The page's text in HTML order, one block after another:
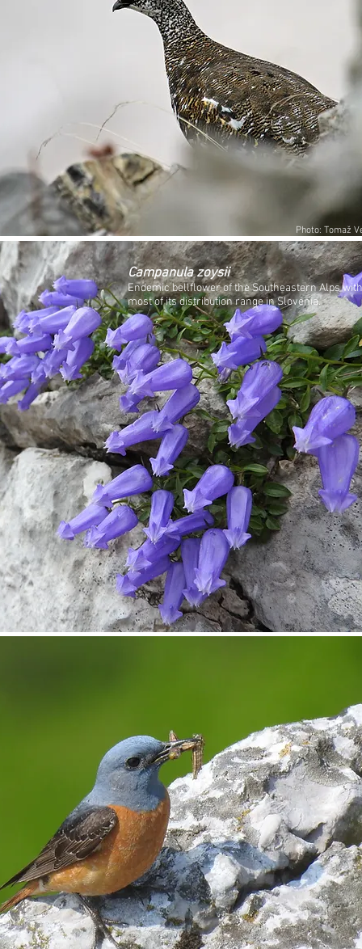
Photo: Tomaž
Campanula zoysii
Endemic bellflower of the Southeastern Alps with
most of its distribution range in Slovenia.